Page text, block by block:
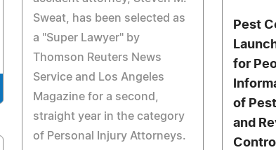
Sweat, has been selected as
a "Super Lawyer" by
Thomson Reuters News
Service and Los Angeles
Magazine for a second,
straight year in the category
of Personal Injury Attorneys.
Pest
for
of
and